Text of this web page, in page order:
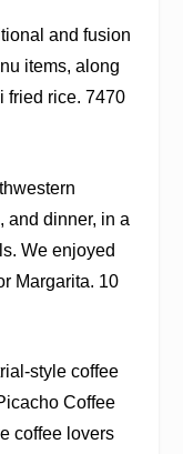
and fusion
items, along
fried rice. 7470
and dinner, in a
We enjoyed
Margarita. 10
style coffee
Coffee
coffee lovers